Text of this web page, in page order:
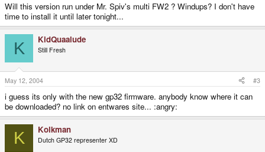
Will this version run under Mr. Spiv's multi FW2 ? Windups? I don't have
time to install it until later tonight...
K KidQuaalude
Still Fresh
May 12, 2004 #3
i guess its only with the new gp32 firmware. anybody know where it can
be downloaded? no link on entwares site... :angry:
K Kolkman
Dutch GP32 representer XD